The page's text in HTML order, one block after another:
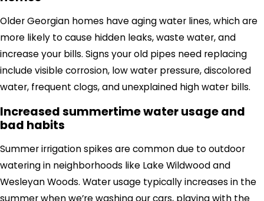
Older Georgian homes have aging water lines, which are
more likely to cause hidden leaks, waste water, and
increase your bills. Signs your old pipes need replacing
include visible corrosion, low water pressure, discolored
water, frequent clogs, and unexplained high water bills.
Increased summertime water usage and
bad habits
Summer irrigation spikes are common due to outdoor
watering in neighborhoods like Lake Wildwood and
Wesleyan Woods. Water usage typically increases in the